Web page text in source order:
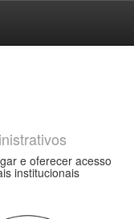
e oferecer acesso
institucionais